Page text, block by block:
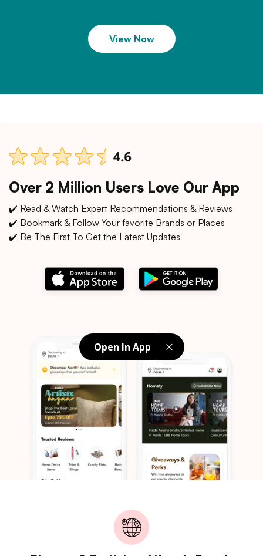
Open In App
View Now
Over 2 Million Users Love Our App
✔️ Read & Watch Expert Recommendations & Reviews
✔️ Bookmark & Follow Your favorite Brands or Places
✔️ Be The First To Get the Latest Updates